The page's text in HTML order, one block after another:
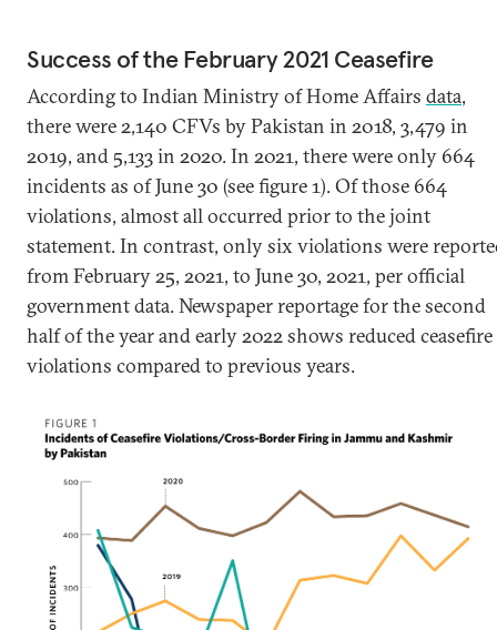
Success of the February 2021 Ceasefire
According to Indian Ministry of Home Affairs data,
there were 2,140 CFVs by Pakistan in 2018, 3,479 in
2019, and 5,133 in 2020. In 2021, there were only 664
incidents as of June 30 (see figure 1). Of those 664
violations, almost all occurred prior to the joint
statement. In contrast, only six violations were
from February 25, 2021, to June 30, 2021, per official
government data. Newspaper reportage for the second
half of the year and early 2022 shows reduced ceasefire
violations compared to previous years.